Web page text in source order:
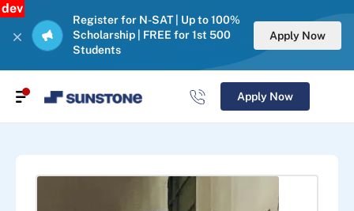
dev
Register for N-SAT | Up to 100%
Scholarship | FREE for 1st 500
Students
Apply Now
Apply Now